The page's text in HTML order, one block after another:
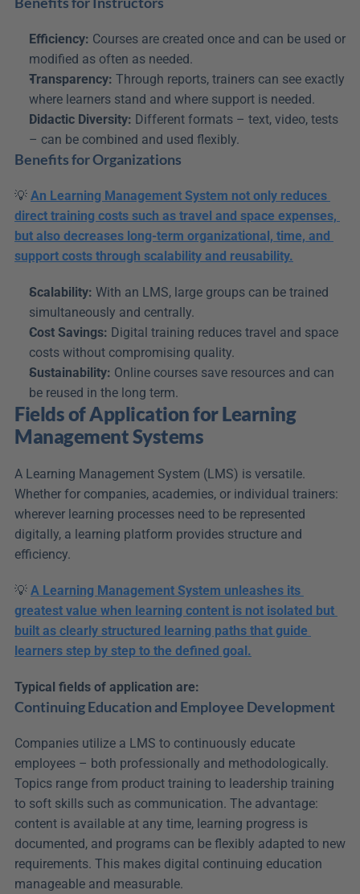
Efficiency: Courses are created once and can be used or
modified as often as needed.
Transparency: Through reports, trainers can see exactly
where learners stand and where support is needed.
Didactic Diversity: Different formats – text, video, tests
– can be combined and used flexibly.
Benefits for Organizations
💡 An Learning Management System not only reduces
direct training costs such as travel and space expenses,
but also decreases long-term organizational, time, and
support costs through scalability and reusability.
Scalability: With an LMS, large groups can be trained
simultaneously and centrally.
Cost Savings: Digital training reduces travel and space
costs without compromising quality.
Sustainability: Online courses save resources and can
be reused in the long term.
Fields of Application for Learning
Management Systems
A Learning Management System (LMS) is versatile.
Whether for companies, academies, or individual trainers:
wherever learning processes need to be represented
digitally, a learning platform provides structure and
efficiency.
💡 A Learning Management System unleashes its
greatest value when learning content is not isolated but
built as clearly structured learning paths that guide
learners step by step to the defined goal.
Typical fields of application are:
Continuing Education and Employee Development
Companies utilize a LMS to continuously educate
employees – both professionally and methodologically.
Topics range from product training to leadership training
to soft skills such as communication. The advantage:
content is available at any time, learning progress is
documented, and programs can be flexibly adapted to new
requirements. This makes digital continuing education
manageable and measurable.